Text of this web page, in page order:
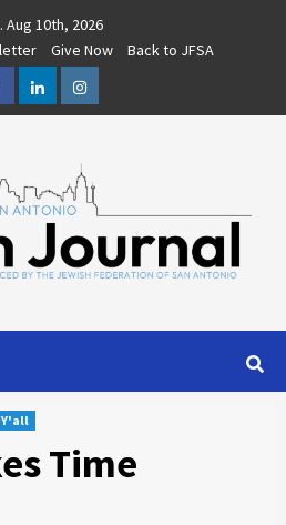
Aug 10th, 2026
Give Now
Back to JFSA
LinkedInInstagram
Y'all
Time